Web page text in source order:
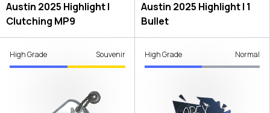
Austin 2025 Highlight |
Clutching MP9
Austin 2025 Highlight | 1
Bullet
High Grade Souvenir High Grade Normal